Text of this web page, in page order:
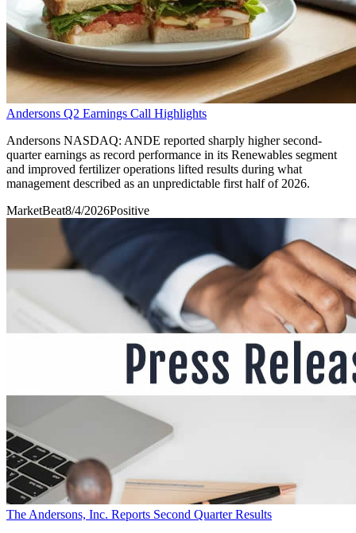
Andersons Q2 Earnings Call Highlights
Andersons NASDAQ: ANDE reported sharply higher second-
quarter earnings as record performance in its Renewables segment
and improved fertilizer operations lifted results during what
management described as an unpredictable first half of 2026.
MarketBeat8/4/2026Positive
The Andersons, Inc. Reports Second Quarter Results